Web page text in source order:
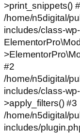
>print_snippets()
/home/n5digital/
includes/class-
#2
/home/n5digital/
includes/class-
>apply_filters() #3
/home/n5digital/
includes/